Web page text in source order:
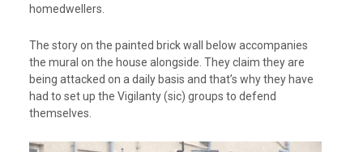
homedwellers.
The story on the painted brick wall below accompanies
the mural on the house alongside. They claim they are
being attacked on a daily basis and that’s why they have
had to set up the Vigilanty (sic) groups to defend
themselves.